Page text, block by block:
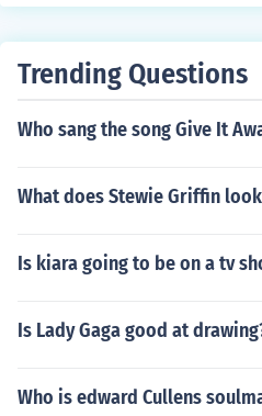
Trending Questions
Who sang the song Give It
What does Stewie Griffin
Is kiara going to be on a tv
Is Lady Gaga good at
Who is edward Cullens